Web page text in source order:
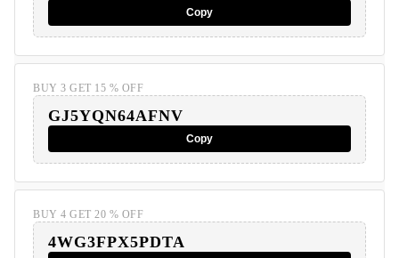
Copy
BUY 3 GET 15 % OFF
GJ5YQN64AFNV
Copy
BUY 4 GET 20 % OFF
4WG3FPX5PDTA